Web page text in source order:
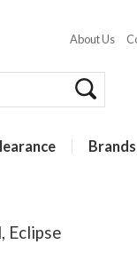
About Us
Brands
Eclipse